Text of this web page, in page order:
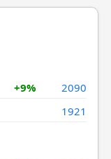
+9% 2090
1921